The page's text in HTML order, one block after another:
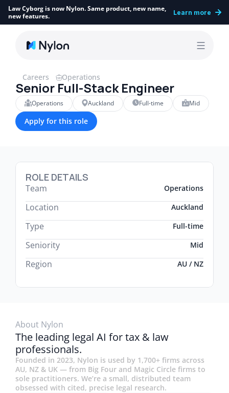
Law Cyborg is now Nylon. Same product, new name,
new features.
Learn more
Careers Operations
Senior Full-Stack Engineer
Operations Auckland Full-time Mid
Apply for this role
ROLE DETAILS
Team Operations
Location Auckland
Type Full-time
Seniority Mid
Region AU / NZ
About Nylon
The leading legal AI for tax & law
professionals.
Founded in 2023, Nylon is used by 1,700+ firms across
AU, NZ & UK — from Big Four and Magic Circle firms to
sole practitioners. We’re a small, distributed team
obsessed with cited, precise legal research.